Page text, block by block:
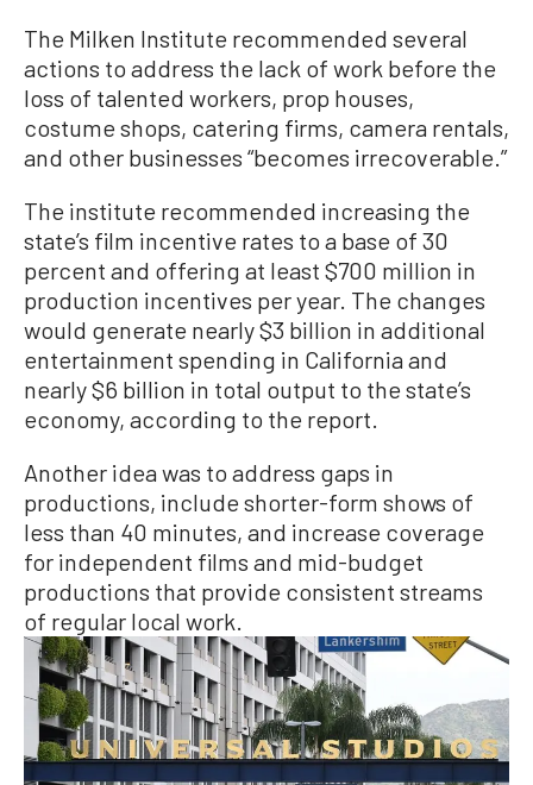
The Milken Institute recommended several
actions to address the lack of work before the
loss of talented workers, prop houses,
costume shops, catering firms, camera rentals,
and other businesses “becomes irrecoverable.”
The institute recommended increasing the
state’s film incentive rates to a base of 30
percent and offering at least $700 million in
production incentives per year. The changes
would generate nearly $3 billion in additional
entertainment spending in California and
nearly $6 billion in total output to the state’s
economy, according to the report.
Another idea was to address gaps in
productions, include shorter-form shows of
less than 40 minutes, and increase coverage
for independent films and mid-budget
productions that provide consistent streams
of regular local work.